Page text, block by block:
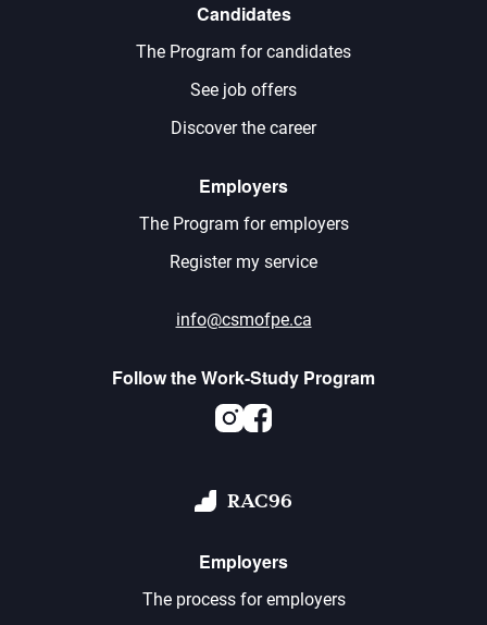
Candidates
The Program for candidates
See job offers
Discover the career
Employers
The Program for employers
Register my service
info@csmofpe.ca
Follow the Work-Study Program
Instagram
Facebook
RAC96
Employers
The process for employers